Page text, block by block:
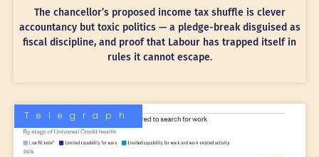
The chancellor’s proposed income tax shuffle is clever
accountancy but toxic politics — a pledge-break disguised as
fiscal discipline, and proof that Labour has trapped itself in
rules it cannot escape.
Telegraph